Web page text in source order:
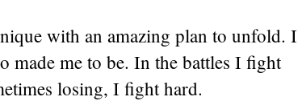
with an amazing plan to unfold. I
made me to be. In the battles I fight
losing, I fight hard.